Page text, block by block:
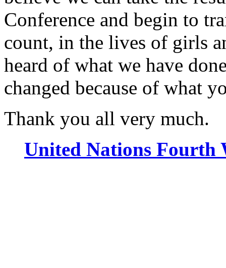
Conference and begin to
count, in the lives of girls
heard of what we have
changed because of what
Thank you all very much.
United Nations Fourth